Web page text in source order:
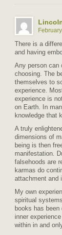
There is a
and having
Any person can
choosing. The
themselves to
experience.
experience is
on Earth. In
knowledge that
A truly
dimensions of
being is then
manifestation.
falsehoods are
karmas do
attachment and
My own
spiritual
books has
inner
within in and